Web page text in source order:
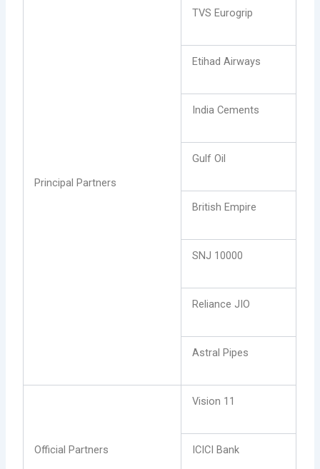
Principal Partners
TVS Eurogrip
Etihad Airways
India Cements
Gulf Oil
British Empire
SNJ 10000
Reliance JIO
Astral Pipes
Official Partners
Vision 11
ICICI Bank